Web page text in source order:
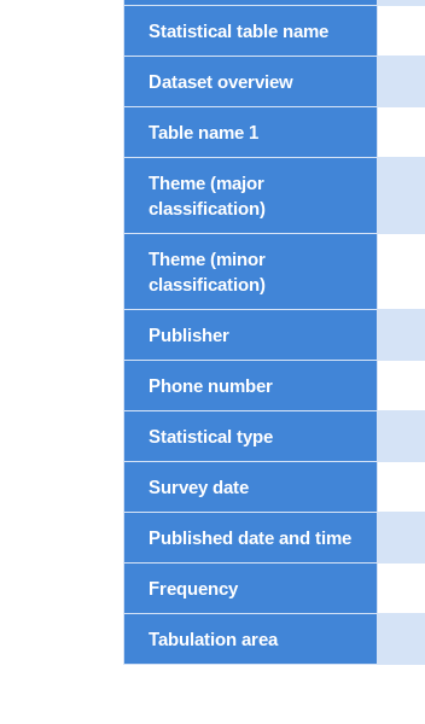
Statistical table name
Dataset overview
Table name 1
Theme (major
classification)
Theme (minor
classification)
Publisher
Phone number
Statistical type
Survey date
Published date and time
Frequency
Tabulation area